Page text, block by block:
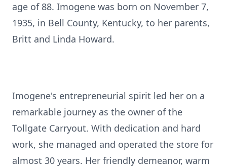
age of 88. Imogene was born on November 7,
1935, in Bell County, Kentucky, to her parents,
Britt and Linda Howard.
Imogene's entrepreneurial spirit led her on a
remarkable journey as the owner of the
Tollgate Carryout. With dedication and hard
work, she managed and operated the store for
almost 30 years. Her friendly demeanor, warm